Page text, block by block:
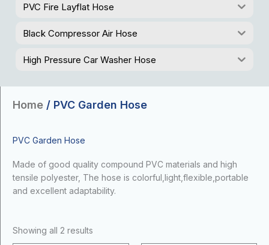
PVC Fire Layflat Hose
Black Compressor Air Hose
High Pressure Car Washer Hose
Home / PVC Garden Hose
PVC Garden Hose
Made of good quality compound PVC materials and high
tensile polyester, The hose is colorful,light,flexible,portable
and excellent adaptability.
Showing all 2 results